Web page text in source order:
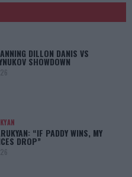
DILLON DANIS VS
SHOWDOWN
“IF PADDY WINS, MY
DROP”